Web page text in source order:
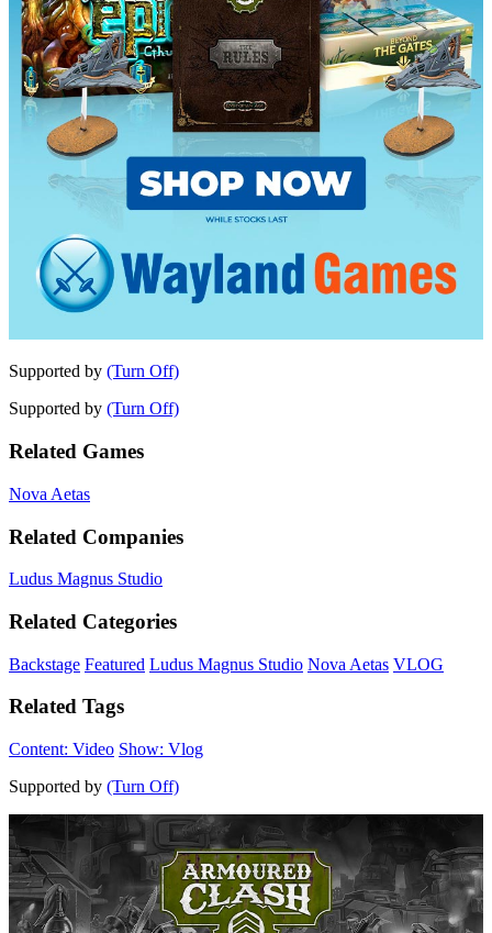
Supported by (Turn Off)
Supported by (Turn Off)
Related Games
Nova Aetas
Related Companies
Ludus Magnus Studio
Related Categories
Backstage Featured Ludus Magnus Studio Nova Aetas VLOG
Related Tags
Content: Video Show: Vlog
Supported by (Turn Off)